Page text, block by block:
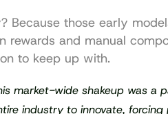
Because those early
rewards and manual
to keep up with.
market-wide shakeup was a
industry to innovate,